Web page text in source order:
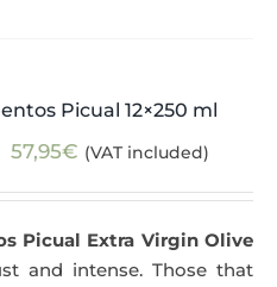
Picual 12×250 ml
Original
59,40€.
57,95€Current
57,95€.
(VAT included)
Picual Extra Virgin Olive
and intense. Those that